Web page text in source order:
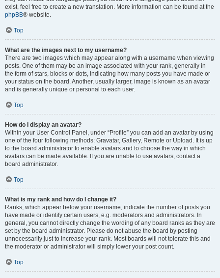
exist, feel free to create a new translation. More information can be found at the
phpBB® website.
Top
What are the images next to my username?
There are two images which may appear along with a username when viewing
posts. One of them may be an image associated with your rank, generally in
the form of stars, blocks or dots, indicating how many posts you have made or
your status on the board. Another, usually larger, image is known as an avatar
and is generally unique or personal to each user.
Top
How do I display an avatar?
Within your User Control Panel, under “Profile” you can add an avatar by using
one of the four following methods: Gravatar, Gallery, Remote or Upload. It is up
to the board administrator to enable avatars and to choose the way in which
avatars can be made available. If you are unable to use avatars, contact a
board administrator.
Top
What is my rank and how do I change it?
Ranks, which appear below your username, indicate the number of posts you
have made or identify certain users, e.g. moderators and administrators. In
general, you cannot directly change the wording of any board ranks as they are
set by the board administrator. Please do not abuse the board by posting
unnecessarily just to increase your rank. Most boards will not tolerate this and
the moderator or administrator will simply lower your post count.
Top